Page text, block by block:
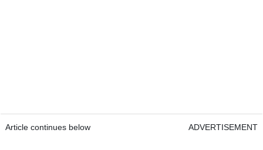
Article continues below ADVERTISEMENT